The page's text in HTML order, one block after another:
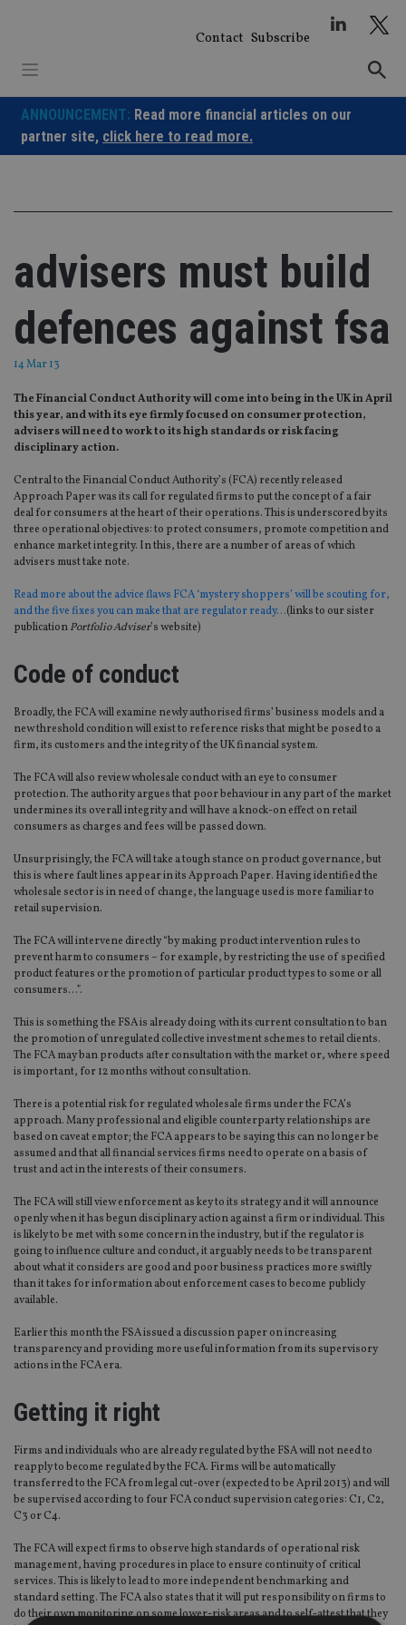
Contact Subscribe
ANNOUNCEMENT: Read more financial articles on our
partner site, click here to read more.
advisers must build
defences against fsa
14 Mar 13
The Financial Conduct Authority will come into being in the UK in April
this year, and with its eye firmly focused on consumer protection,
advisers will need to work to its high standards or risk facing
disciplinary action.
Central to the Financial Conduct Authority’s (FCA) recently released
Approach Paper was its call for regulated firms to put the concept of a fair
deal for consumers at the heart of their operations. This is underscored by its
three operational objectives: to protect consumers, promote competition and
enhance market integrity. In this, there are a number of areas of which
advisers must take note.
Read more about the advice flaws FCA ‘mystery shoppers’ will be scouting for,
and the five fixes you can make that are regulator ready…(links to our sister
publicationPortfolio Adviser’s website)
Code of conduct
Broadly, the FCA will examine newly authorised firms’ business models and a
new threshold condition will exist to reference risks that might be posed to a
firm, its customers and the integrity of the UK financial system.
The FCA will also review wholesale conduct with an eye to consumer
protection. The authority argues that poor behaviour in any part of the market
undermines its overall integrity and will have a knock-on effect on retail
consumers as charges and fees will be passed down.
Unsurprisingly, the FCA will take a tough stance on product governance, but
this is where fault lines appear in its Approach Paper. Having identified the
wholesale sector is in need of change, the language used is more familiar to
retail supervision.
The FCA will intervene directly “by making product intervention rules to
prevent harm to consumers – for example, by restricting the use of specified
product features or the promotion of particular product types to some or all
consumers…”.
This is something the FSA is already doing with its current consultation to ban
the promotion of unregulated collective investment schemes to retail clients.
The FCA may ban products after consultation with the market or, where speed
is important, for 12 months without consultation.
There is a potential risk for regulated wholesale firms under the FCA’s
approach. Many professional and eligible counterparty relationships are
based on caveat emptor; the FCA appears to be saying this can no longer be
assumed and that all financial services firms need to operate on a basis of
trust and act in the interests of their consumers.
The FCA will still view enforcement as key to its strategy and it will announce
openly when it has begun disciplinary action against a firm or individual. This
is likely to be met with some concern in the industry, but if the regulator is
going to influence culture and conduct, it arguably needs to be transparent
about what it considers are good and poor business practices more swiftly
than it takes for information about enforcement cases to become publicly
available.
Earlier this month the FSA issued a discussion paper on increasing
transparency and providing more useful information from its supervisory
actions in the FCA era.
Getting it right
Firms and individuals who are already regulated by the FSA will not need to
reapply to become regulated by the FCA. Firms will be automatically
transferred to the FCA from legal cut-over (expected to be April 2013) and will
be supervised according to four FCA conduct supervision categories: C1, C2,
C3 or C4.
The FCA will expect firms to observe high standards of operational risk
management, having procedures in place to ensure continuity of critical
services. This is likely to lead to more independent benchmarking and
standard setting. The FCA also states that it will put responsibility on firms to
do their own monitoring on some lower-risk areas and to self-attest that they